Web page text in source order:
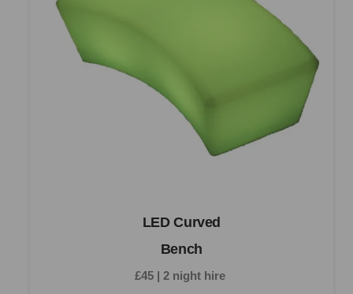
LED Curved
Bench
£45 | 2 night hire